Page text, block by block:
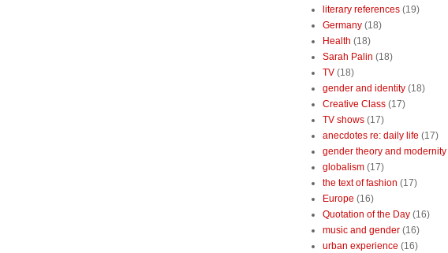
literary references (19)
Germany (18)
Health (18)
Sarah Palin (18)
TV (18)
gender and identity (18)
Creative Class (17)
TV shows (17)
anecdotes re: daily life (17)
gender theory and modernity
globalism (17)
the text of fashion (17)
Europe (16)
Quotation of the Day (16)
music and gender (16)
urban experience (16)